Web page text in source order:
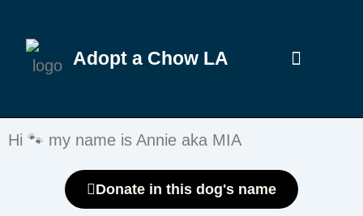
Adopt a Chow LA
Hi 🐾 my name is Annie aka MIA
Donate in this dog's name